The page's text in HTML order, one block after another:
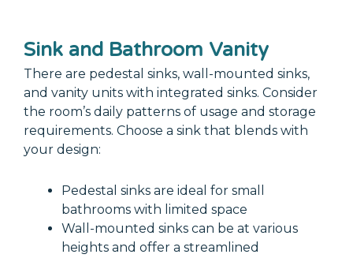
Sink and Bathroom Vanity
There are pedestal sinks, wall-mounted sinks,
and vanity units with integrated sinks. Consider
the room’s daily patterns of usage and storage
requirements. Choose a sink that blends with
your design:
Pedestal sinks are ideal for small
bathrooms with limited space
Wall-mounted sinks can be at various
heights and offer a streamlined